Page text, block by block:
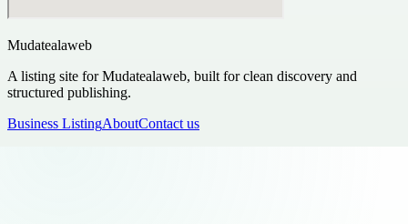
Mudatealaweb
A listing site for Mudatealaweb, built for clean discovery and
structured publishing.
Business ListingAboutContact us